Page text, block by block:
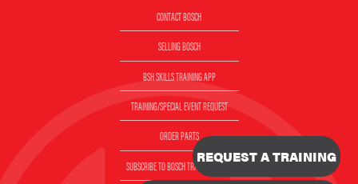
CONTACT BOSCH
SELLING BOSCH
BSH SKILLS TRAINING APP
TRAINING/SPECIAL EVENT REQUEST
ORDER PARTS
SUBSCRIBE TO BOSCH TRAINING EMAILREQUEST A TRAINING